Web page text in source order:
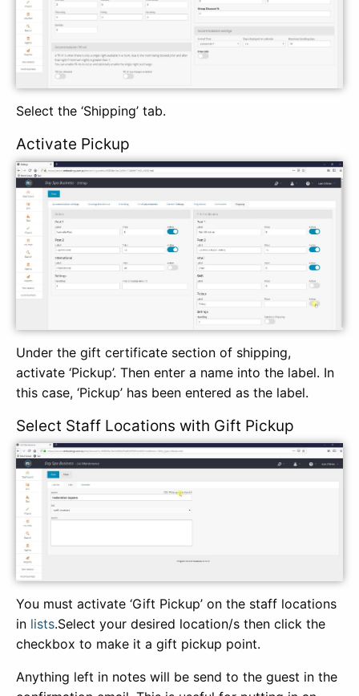
Select the ‘Shipping’ tab.
Activate Pickup
Under the gift certificate section of shipping,
activate ‘Pickup’. Then enter a name into the label. In
this case, ‘Pickup’ has been entered as the label.
Select Staff Locations with Gift Pickup
You must activate ‘Gift Pickup’ on the staff locations
in lists.Select your desired location/s then click the
checkbox to make it a gift pickup point.
Anything left in notes will be send to the guest in the